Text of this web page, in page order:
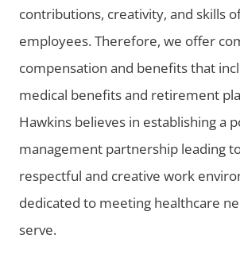
contributions, creativity, and skills
employees. Therefore, we offer
compensation and benefits that
medical benefits and retirement
Hawkins believes in establishing a
management partnership leading
respectful and creative work
dedicated to meeting healthcare
serve.